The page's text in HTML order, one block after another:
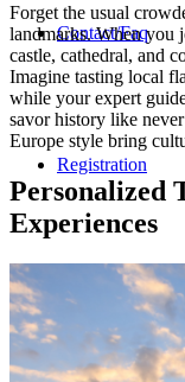
Contact/Faq
Registration
Menu Menu
Forget the usual
landmarks. When you
castle, cathedral, and
Imagine tasting local
while your expert
savor history like
Europe style bring
Personalized
Experiences